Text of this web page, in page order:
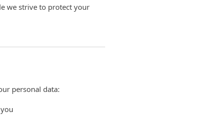
we strive to protect your
personal data: